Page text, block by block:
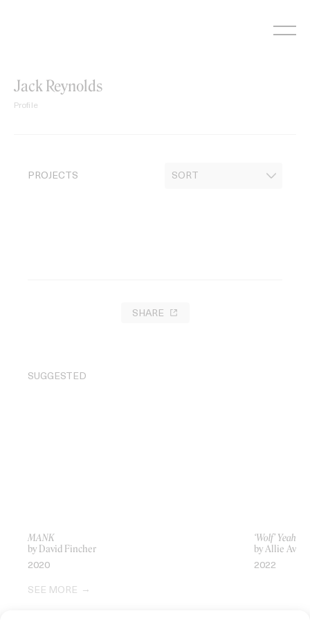
Jack Reynolds
Profile
PROJECTS
SHARE
SUGGESTED
MANK
by David Fincher
2020
‘Wolf’ Yeah
by Allie Avital
2022
SEE MORE